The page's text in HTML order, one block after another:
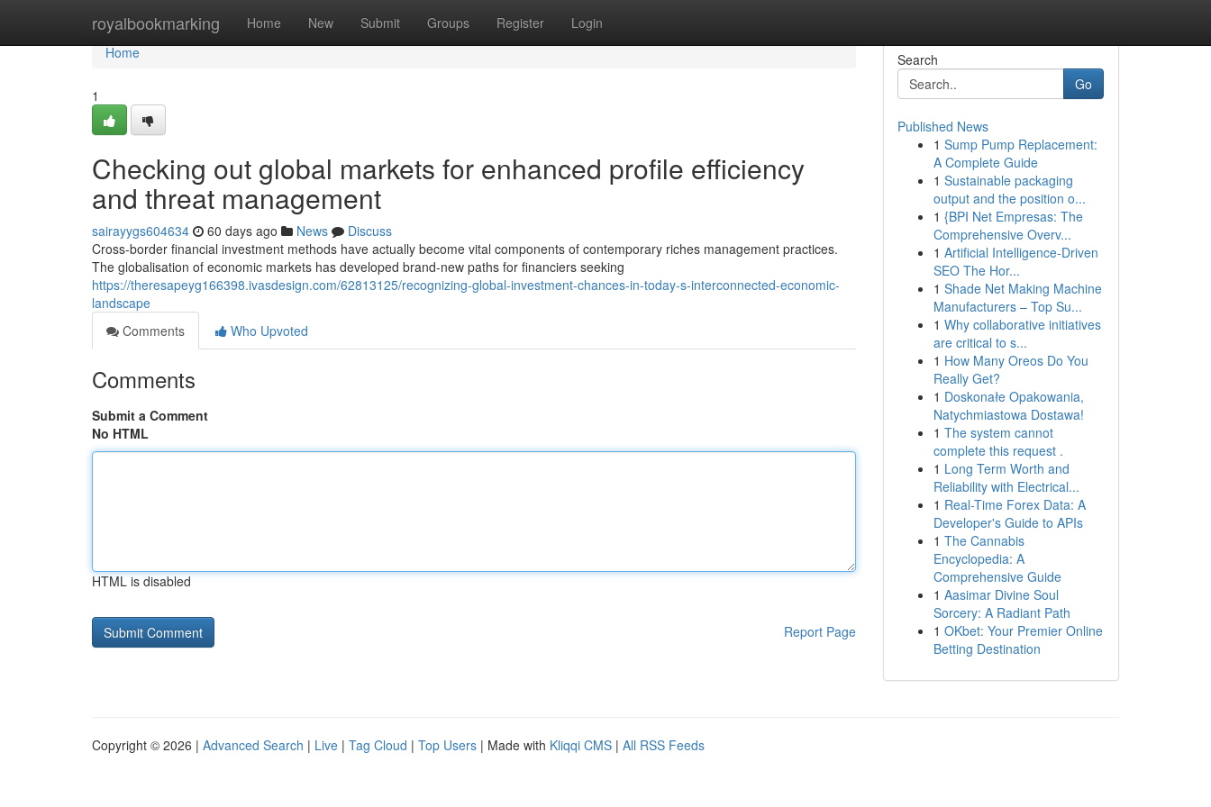
royalbookmarking Home New Submit Groups Register Login
Home
Home
1
Checking out global markets for enhanced profile efficiency
and threat management
sairayygs604634 60 days ago News
Discuss
Cross-border financial investment methods have actually become vital components of contemporary riches management practices.
The globalisation of economic markets has developed brand-new paths for financiers seeking
https://theresapeyg166398.ivasdesign.com/62813125/recognizing-global-investment-chances-in-today-s-interconnected-economic-
landscape
Comments
Who Upvoted
Comments
Submit a Comment
No HTML
HTML is disabled
Report Page
Search
Go
Published News
1 Sump Pump Replacement:
A Complete Guide
1 Sustainable packaging
output and the position o...
1 {BPI Net Empresas: The
Comprehensive Overv...
1 Artificial Intelligence-Driven
SEO The Hor...
1 Shade Net Making Machine
Manufacturers – Top Su...
1 Why collaborative initiatives
are critical to s...
1 How Many Oreos Do You
Really Get?
1 Doskonałe Opakowania,
Natychmiastowa Dostawa!
1 The system cannot
complete this request .
1 Long Term Worth and
Reliability with Electrical...
1 Real-Time Forex Data: A
Developer's Guide to APIs
1 The Cannabis
Encyclopedia: A
Comprehensive Guide
1 Aasimar Divine Soul
Sorcery: A Radiant Path
1 OKbet: Your Premier Online
Betting Destination
Copyright © 2026 | Advanced Search | Live | Tag Cloud | Top Users | Made with Kliqqi CMS | All RSS Feeds